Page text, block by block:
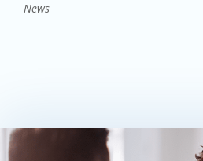
News